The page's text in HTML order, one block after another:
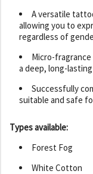
A versatile
allowing you to
regardless of
Micro-
a deep, long-
Successfully
suitable and safe
Types available:
Forest Fog
White Cotton